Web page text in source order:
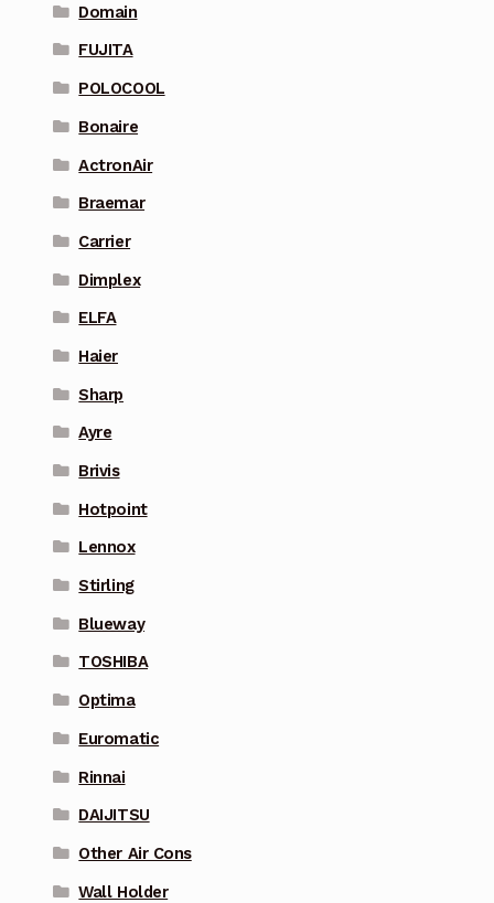
Domain
FUJITA
POLOCOOL
Bonaire
ActronAir
Braemar
Carrier
Dimplex
ELFA
Haier
Sharp
Ayre
Brivis
Hotpoint
Lennox
Stirling
Blueway
TOSHIBA
Optima
Euromatic
Rinnai
DAIJITSU
Other Air Cons
Wall Holder